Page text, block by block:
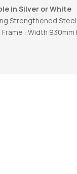
in Silver or White
Strengthened Steel
: Width